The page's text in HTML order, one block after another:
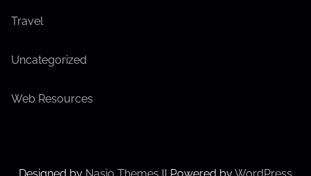
Travel
Uncategorized
Web Resources